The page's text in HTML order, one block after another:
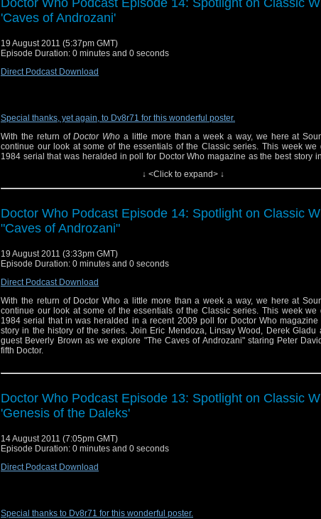
'Caves of Androzani'
19 August 2011 (5:37pm GMT)
Episode Duration: 0 minutes and 0 seconds
Direct Podcast Download
Special thanks, yet again, to Dv8r71 for this wonderful poster.
With the return ofDoctor Who a little more than a week a way, we here at
continue our look at some of the essentials of the Classic series. This week we
1984 serial that was heralded in poll for Doctor Who magazine as the best story
as we explore "The Caves of Androzani" staring Peter Davidson as the fifth Doctor.
↓ <Click to expand> ↓
Doctor Who Podcast Episode 14: Spotlight on Classic
"Caves of Androzani"
19 August 2011 (3:33pm GMT)
Episode Duration: 0 minutes and 0 seconds
Direct Podcast Download
With the return of Doctor Who a little more than a week a way, we here at
continue our look at some of the essentials of the Classic series. This week we
1984 serial that in was heralded in a recent 2009 poll for Doctor Who magazine
story in the history of the series. Join Eric Mendoza, Linsay Wood, Derek Gladu
guest Beverly Brown as we explore "The Caves of Androzani" staring Peter
fifth Doctor.
Doctor Who Podcast Episode 13: Spotlight on Classic
'Genesis of the Daleks'
14 August 2011 (7:05pm GMT)
Episode Duration: 0 minutes and 0 seconds
Direct Podcast Download
Special thanks to Dv8r71 for this wonderful poster.